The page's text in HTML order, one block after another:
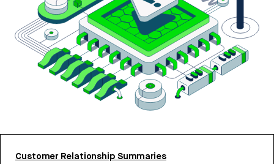
Customer Relationship Summaries